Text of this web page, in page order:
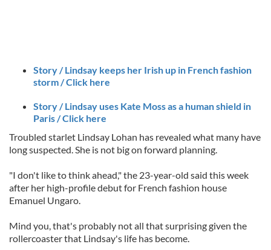
Story / Lindsay keeps her Irish up in French fashion
storm / Click here
Story / Lindsay uses Kate Moss as a human shield in
Paris / Click here
Troubled starlet Lindsay Lohan has revealed what many have
long suspected. She is not big on forward planning.
"I don't like to think ahead," the 23-year-old said this week
after her high-profile debut for French fashion house
Emanuel Ungaro.
Mind you, that's probably not all that surprising given the
rollercoaster that Lindsay's life has become.